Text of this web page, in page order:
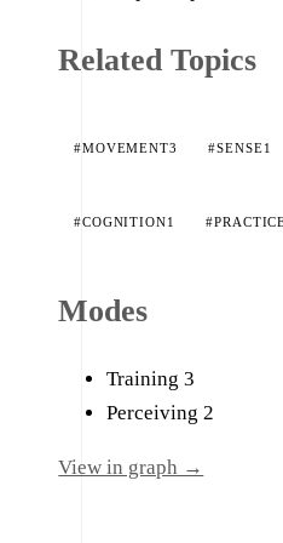
Related Topics
#MOVEMENT3 #SENSE1
#COGNITION1
Modes
Training 3
Perceiving 2
View in graph →